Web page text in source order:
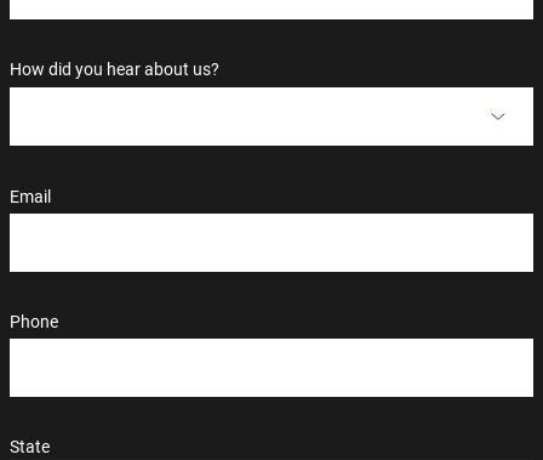
How did you hear about us?
Email
Phone
State